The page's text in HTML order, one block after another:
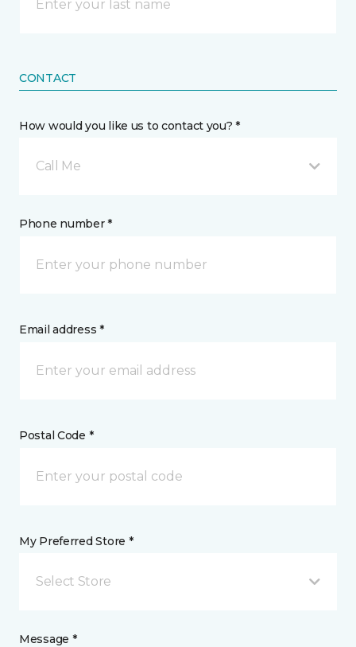
CONTACT
How would you like us to contact you? *
Call Me
Phone number *
Email address *
Postal Code *
My Preferred Store *
Select Store
Message *